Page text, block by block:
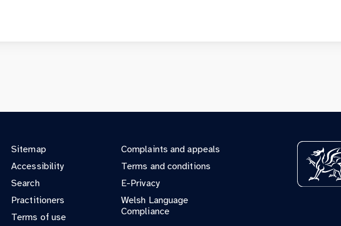
Sitemap
Accessibility
Search
Practitioners
Terms of use
Complaints and appeals
Terms and conditions
E-Privacy
Welsh Language
Compliance